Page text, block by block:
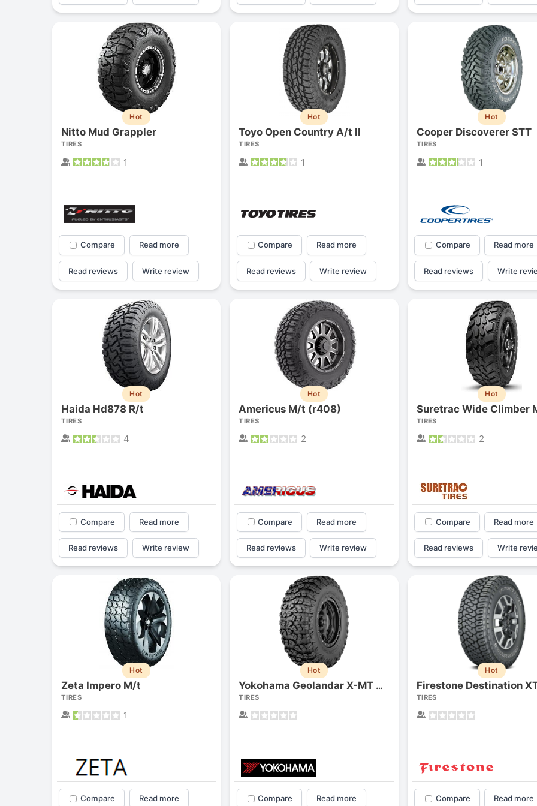
Hot
Nitto Mud Grappler
TIRES
1
Compare Read more
Read reviews Write review
Hot
Toyo Open Country A/t II
TIRES
1
Compare Read more
Read reviews Write review
Hot
Cooper Discoverer STT
TIRES
1
Compare Read more
Read reviews Write
Hot
Haida Hd878 R/t
TIRES
4
Compare Read more
Read reviews Write review
Hot
Americus M/t (r408)
TIRES
2
Compare Read more
Read reviews Write review
Hot
Suretrac Wide Climber
TIRES
2
Compare Read more
Read reviews Write
Hot
Zeta Impero M/t
TIRES
1
Compare Read more
Hot
Yokohama Geolandar X-MT G005
TIRES
Compare Read more
Hot
Firestone Destination
TIRES
Compare Read more
1 2 3 4